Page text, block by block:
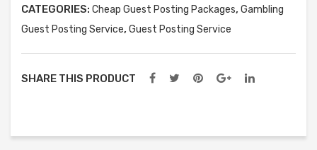
CATEGORIES: Cheap Guest Posting Packages, Gambling
Guest Posting Service, Guest Posting Service
SHARE THIS PRODUCT